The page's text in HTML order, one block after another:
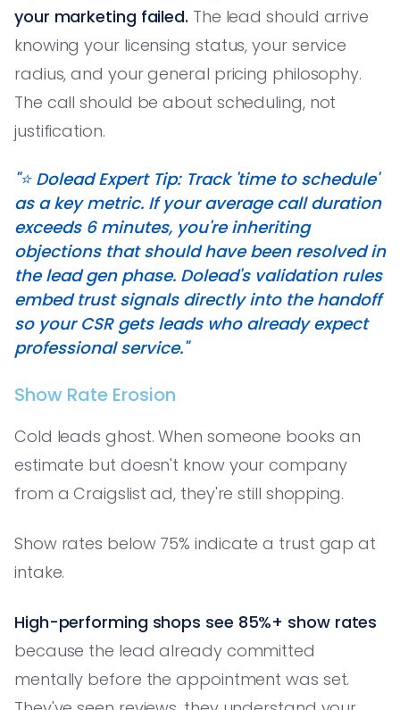
your marketing failed. The lead should arrive
knowing your licensing status, your service
radius, and your general pricing philosophy.
The call should be about scheduling, not
justification.
"⭐️ Dolead Expert Tip: Track 'time to schedule'
as a key metric. If your average call duration
exceeds 6 minutes, you're inheriting
objections that should have been resolved in
the lead gen phase. Dolead's validation rules
embed trust signals directly into the handoff
so your CSR gets leads who already expect
professional service."
Show Rate Erosion
Cold leads ghost. When someone books an
estimate but doesn't know your company
from a Craigslist ad, they're still shopping.
Show rates below 75% indicate a trust gap at
intake.
High-performing shops see 85%+ show rates
because the lead already committed
mentally before the appointment was set.